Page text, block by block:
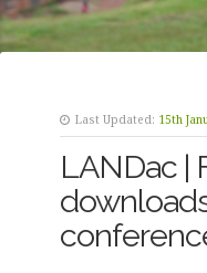
Last Updated: 15th
LANDac |